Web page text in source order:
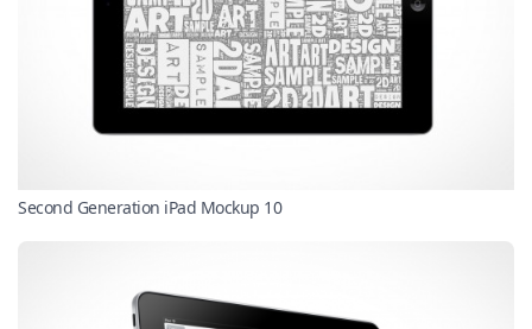
Second Generation iPad Mockup 10